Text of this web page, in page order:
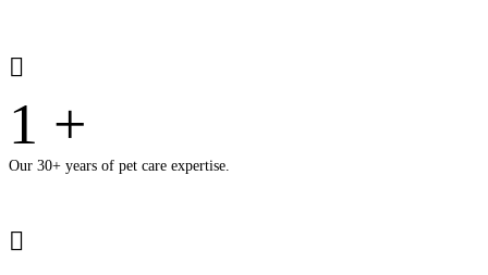
1 +
Our 30+ years of pet care expertise.